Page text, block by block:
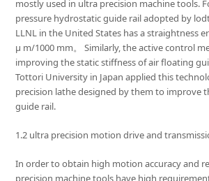
mostly used in ultra precision machine tools.
pressure hydrostatic guide rail adopted by
LLNL in the United States has a straightness
μ m/1000 mm。 Similarly, the active control
improving the static stiffness of air floating
Tottori University in Japan applied this
precision lathe designed by them to improve
guide rail.
1.2 ultra precision motion drive and
In order to obtain high motion accuracy and
precision machine tools have high